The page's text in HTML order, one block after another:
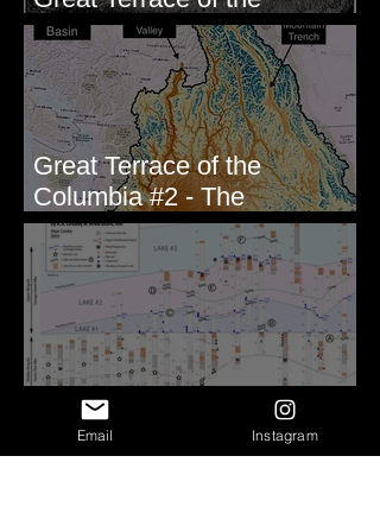
Columbia #1 - The Explorers
Great Terrace of the
Columbia #2 - The
Geologists
Correlating Measured
Sections - White Bluffs, WA
Email Instagram